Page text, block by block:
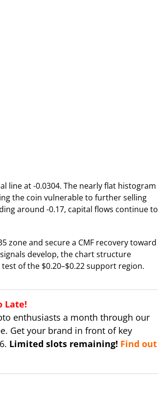
line at -0.0304. The nearly flat histogram
the coin vulnerable to further selling
around -0.17, capital flows continue to
zone and secure a CMF recovery toward
develop, the chart structure
of the $0.20–$0.22 support region.
Late!
enthusiasts a month through our
Get your brand in front of key
Limited slots remaining! Find out